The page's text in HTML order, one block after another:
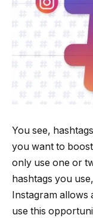
You see,
you want to
only use one or
hashtags you
Instagram
use this